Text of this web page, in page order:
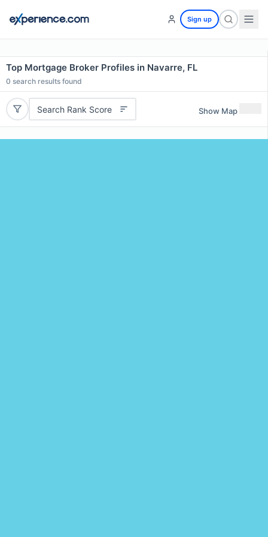
Sign up
Top Mortgage Broker Profiles in Navarre, FL
0 search results found
Search Rank Score Show Map